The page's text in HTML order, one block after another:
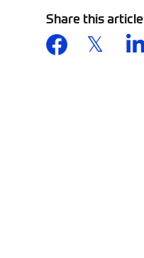
Share this article